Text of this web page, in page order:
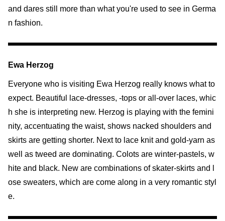
and dares still more than what you're used to see in Germa
n fashion.
Ewa Herzog
Everyone who is visiting Ewa Herzog really knows what to
expect. Beautiful lace-dresses, -tops or all-over laces, whic
h she is interpreting new. Herzog is playing with the femini
nity, accentuating the waist, shows nacked shoulders and
skirts are getting shorter. Next to lace knit and gold-yarn as
well as tweed are dominating. Colots are winter-pastels, w
hite and black. New are combinations of skater-skirts and l
ose sweaters, which are come along in a very romantic styl
e.